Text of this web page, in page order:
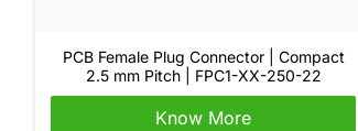
PCB Female Plug Connector | Compact
2.5 mm Pitch | FPC1-XX-250-22
Know More